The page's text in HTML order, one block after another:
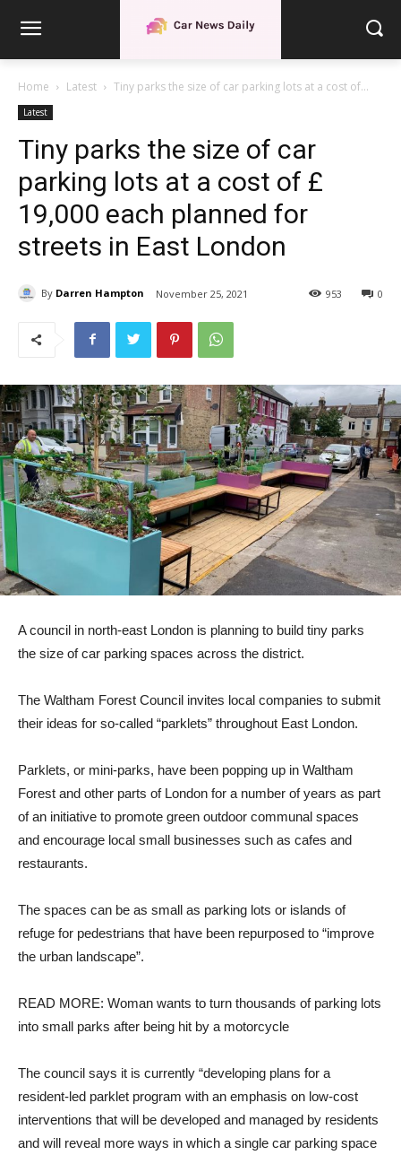
Home Latest Tiny parks the size of car parking lots at a cost of...
Latest
Tiny parks the size of car
parking lots at a cost of £
19,000 each planned for
streets in East London
By Darren Hampton November 25, 2021 0
953
A council in north-east London is planning to build tiny parks
the size of car parking spaces across the district.
The Waltham Forest Council invites local companies to submit
their ideas for so-called “parklets” throughout East London.
Parklets, or mini-parks, have been popping up in Waltham
Forest and other parts of London for a number of years as part
of an initiative to promote green outdoor communal spaces
and encourage local small businesses such as cafes and
restaurants.
The spaces can be as small as parking lots or islands of
refuge for pedestrians that have been repurposed to “improve
the urban landscape”.
READ MORE: Woman wants to turn thousands of parking lots
into small parks after being hit by a motorcycle
The council says it is currently “developing plans for a
resident-led parklet program with an emphasis on low-cost
interventions that will be developed and managed by residents
and will reveal more ways in which a single car parking space